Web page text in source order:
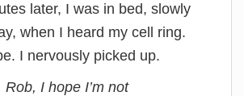
later, I was in bed, slowly
when I heard my cell ring.
I nervously picked up.
Rob, I hope I’m not